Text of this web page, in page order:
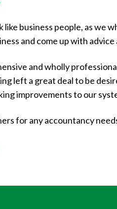
business people, as we
and come up with
and wholly
left a great deal to be
improvements to our
for any accountancy